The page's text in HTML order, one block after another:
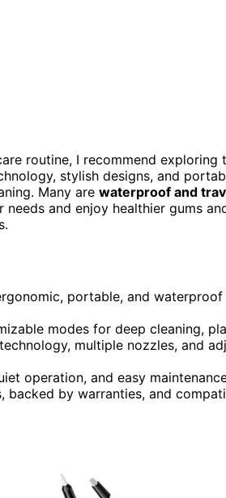
routine, I recommend exploring
stylish designs, and
Many are waterproof and
and enjoy healthier gums
portable, and
modes for deep cleaning,
multiple nozzles, and
operation, and easy
backed by warranties, and